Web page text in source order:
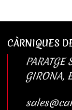
CÀRNIQUES
GIRONA,